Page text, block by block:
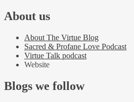
About us
About The Virtue Blog
Sacred & Profane Love Podcast
Virtue Talk podcast
Website
Blogs we follow